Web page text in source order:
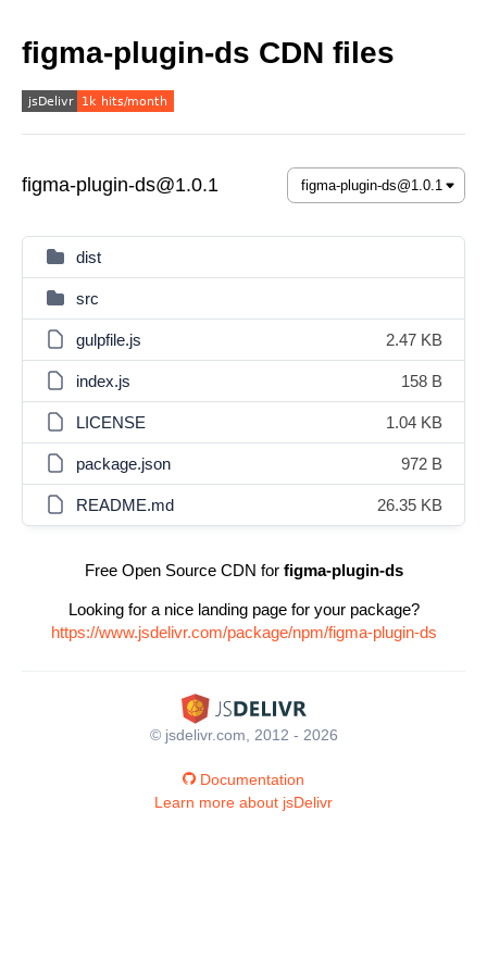
figma-plugin-ds CDN files
figma-plugin-ds@1.0.1
dist
src
gulpfile.js 2.47 KB
index.js 158 B
LICENSE 1.04 KB
package.json 972 B
README.md 26.35 KB
Free Open Source CDN for figma-plugin-ds
Looking for a nice landing page for your package?
https://www.jsdelivr.com/package/npm/figma-plugin-ds
© jsdelivr.com, 2012 - 2026
Documentation
Learn more about jsDelivr